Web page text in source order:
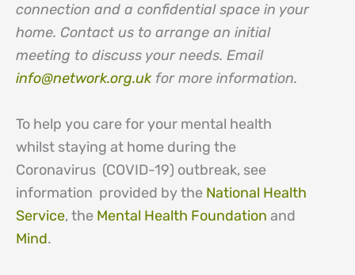
connection and a confidential space in your
home. Contact us to arrange an initial
meeting to discuss your needs. Email
info@network.org.ukfor more information.
To help you care for your mental health
whilst staying at home during the
Coronavirus (COVID-19) outbreak, see
information provided by the National Health
Service, the Mental Health Foundation and
Mind.